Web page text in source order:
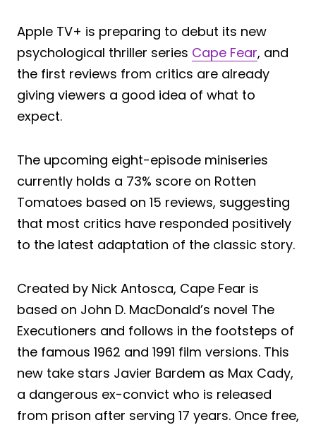
Apple TV+ is preparing to debut its new
psychological thriller series Cape Fear, and
the first reviews from critics are already
giving viewers a good idea of what to
expect.
The upcoming eight-episode miniseries
currently holds a 73% score on Rotten
Tomatoes based on 15 reviews, suggesting
that most critics have responded positively
to the latest adaptation of the classic story.
Created by Nick Antosca, Cape Fear is
based on John D. MacDonald’s novel The
Executioners and follows in the footsteps of
the famous 1962 and 1991 film versions. This
new take stars Javier Bardem as Max Cady,
a dangerous ex-convict who is released
from prison after serving 17 years. Once free,